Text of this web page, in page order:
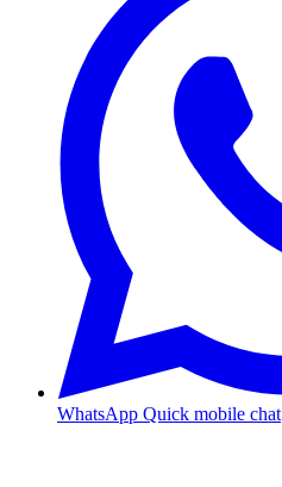
WhatsApp Quick mobile chat